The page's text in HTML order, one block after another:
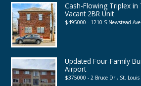
Cash-Flowing Triplex in
Vacant 2BR Unit
$495000 - 1210 S Newstead
Updated Four-Family
Airport
$375000 - 2 Bruce Dr., St.